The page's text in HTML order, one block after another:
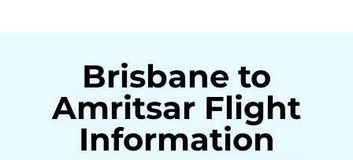
Brisbane to
Amritsar Flight
Information